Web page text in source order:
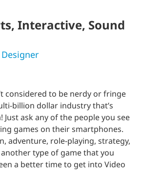
Interactive, Sound
considered to be nerdy or fringe
billion dollar industry that’s
Just ask any of the people you see
games on their smartphones.
adventure, role-playing, strategy,
type of game that you
a better time to get into Video